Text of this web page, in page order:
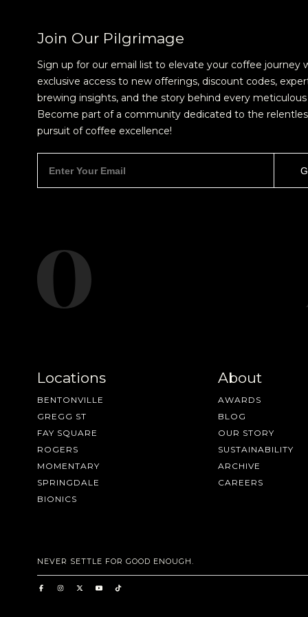
Join Our Pilgrimage
Sign up for our email list to elevate your coffee journey
exclusive access to new offerings, discount codes,
brewing insights, and the story behind every meticulous
Become part of a community dedicated to the
pursuit of coffee excellence!
Locations
BENTONVILLE
GREGG ST
FAY SQUARE
ROGERS
MOMENTARY
SPRINGDALE
BIONICS
About
AWARDS
BLOG
OUR STORY
SUSTAINABILITY
ARCHIVE
CAREERS
NEVER SETTLE FOR GOOD ENOUGH.